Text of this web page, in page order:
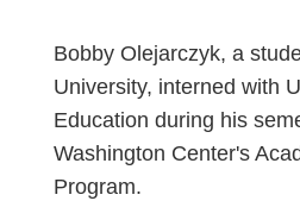
Bobby Olejarczyk, a
University, interned with
Education during his
Washington Center's
Program.